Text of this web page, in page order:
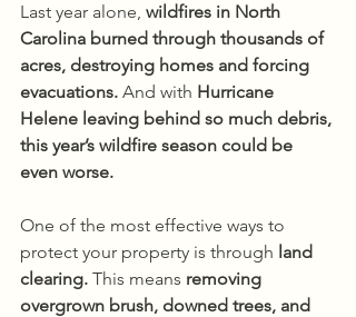
Last year alone, wildfires in North
Carolina burned through thousands of
acres, destroying homes and forcing
evacuations. And with Hurricane
Helene leaving behind so much debris,
this year’s wildfire season could be
even worse.
One of the most effective ways to
protect your property is through land
clearing. This means removing
overgrown brush, downed trees, and